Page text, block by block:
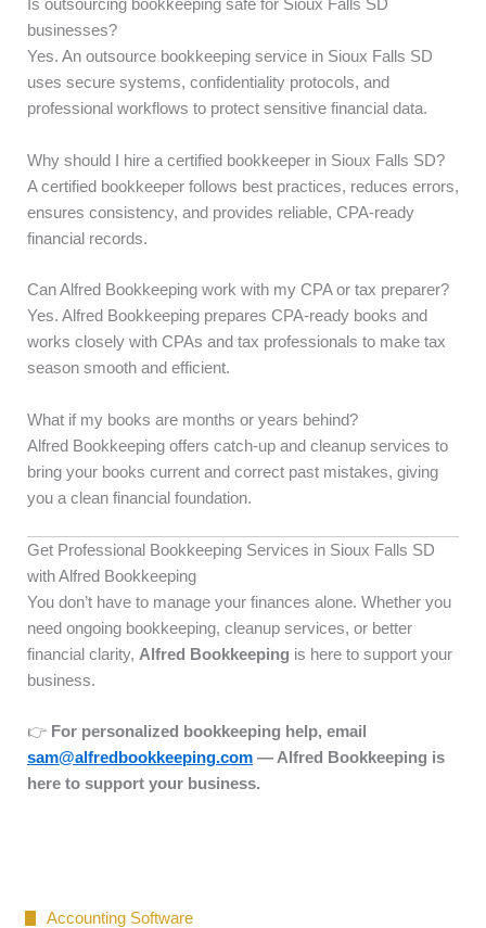
Is outsourcing bookkeeping safe for Sioux Falls SD
businesses?
Yes. An outsource bookkeeping service in Sioux Falls SD
uses secure systems, confidentiality protocols, and
professional workflows to protect sensitive financial data.
Why should I hire a certified bookkeeper in Sioux Falls SD?
A certified bookkeeper follows best practices, reduces errors,
ensures consistency, and provides reliable, CPA-ready
financial records.
Can Alfred Bookkeeping work with my CPA or tax preparer?
Yes. Alfred Bookkeeping prepares CPA-ready books and
works closely with CPAs and tax professionals to make tax
season smooth and efficient.
What if my books are months or years behind?
Alfred Bookkeeping offers catch-up and cleanup services to
bring your books current and correct past mistakes, giving
you a clean financial foundation.
Get Professional Bookkeeping Services in Sioux Falls SD
with Alfred Bookkeeping
You don’t have to manage your finances alone. Whether you
need ongoing bookkeeping, cleanup services, or better
financial clarity, Alfred Bookkeeping is here to support your
business.
👉 For personalized bookkeeping help, email
sam@alfredbookkeeping.com — Alfred Bookkeeping is
here to support your business.
Accounting Software